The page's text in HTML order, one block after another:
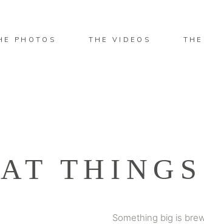
PHOTOS THE VIDEOS
Something big is